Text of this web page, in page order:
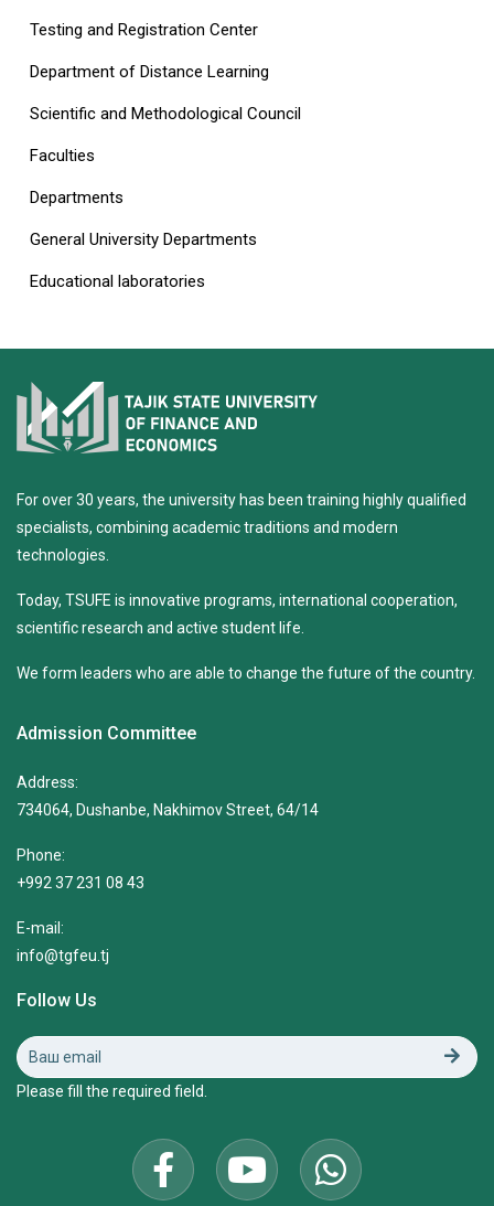
Testing and Registration Center
Department of Distance Learning
Scientific and Methodological Council
Faculties
Departments
General University Departments
Educational laboratories
For over 30 years, the university has been training highly qualified
specialists, combining academic traditions and modern
technologies.
Today, TSUFE is innovative programs, international cooperation,
scientific research and active student life.
We form leaders who are able to change the future of the country.
Admission Committee
Address:
734064, Dushanbe, Nakhimov Street, 64/14
Phone:
+992 37 231 08 43
E-mail:
info@tgfeu.tj
Follow Us
Please fill the required field.